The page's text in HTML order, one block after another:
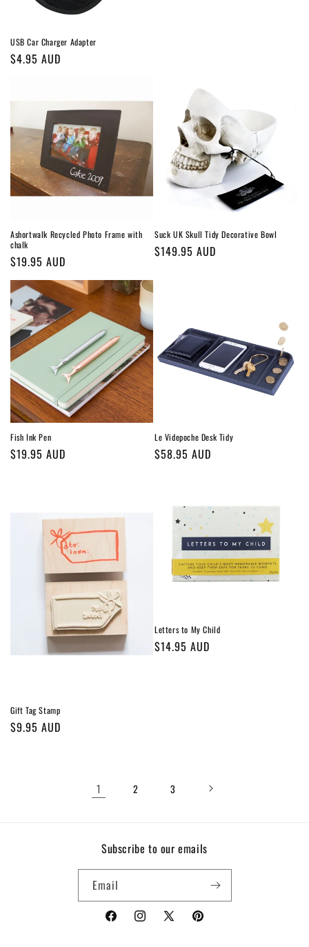
USB Car Charger Adapter
Regular
$4.95 AUD
Ashortwalk Recycled Photo Frame with
chalk
Regular
price
$19.95 AUD
Suck UK Skull Tidy Decorative Bowl
Regular
$149.95 AUD
Fish Ink Pen
Regular
$19.95 AUD
Le Videpoche Desk Tidy
Regular
$58.95 AUD
Gift Tag Stamp
Regular
$9.95 AUD
Letters to My Child
Regular
$14.95 AUD
1 2 3
Subscribe to our emails
Email
FacebookInstagram
X
Pinterest